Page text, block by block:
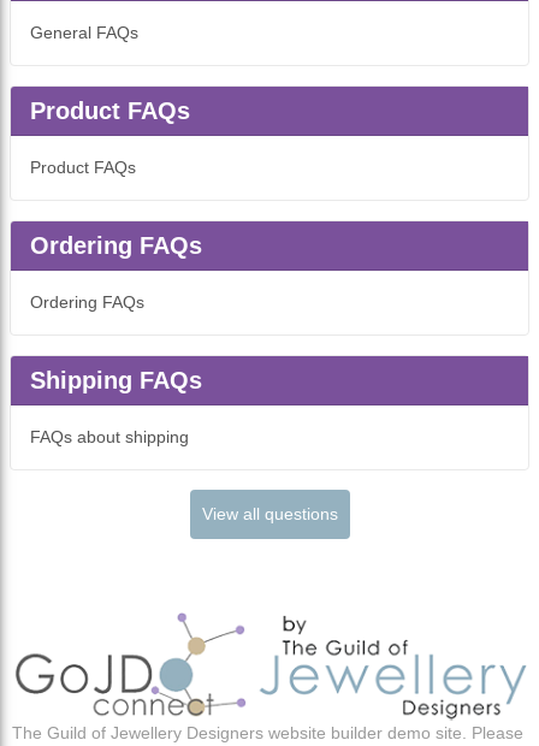
General FAQs
Product FAQs
Product FAQs
Ordering FAQs
Ordering FAQs
Shipping FAQs
FAQs about shipping
View all questions
The Guild of Jewellery Designers website builder demo site. Please